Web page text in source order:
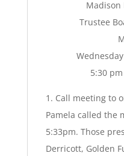
Trustee
5:30
1. Call meeting to
Pamela called the
5:33pm. Those
Derricott, Golden